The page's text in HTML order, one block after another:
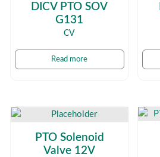
DICV PTO SOV
G131
CV
Read more
PTO Solenoid
Valve 12V